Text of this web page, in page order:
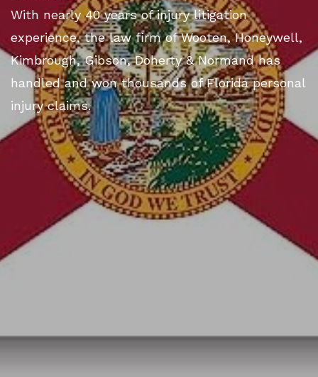
With nearly 40 years of injury litigation
experience, the law firm of Wooten, Honeywell,
Kimbrough, Gibson, Doherty & Normand has
handled and won thousands of Florida personal
injury claims.